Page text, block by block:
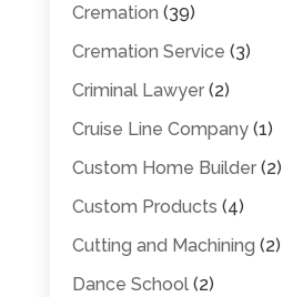
Cremation (39)
Cremation Service (3)
Criminal Lawyer(2)
Cruise Line Company(1)
Custom Home Builder(2)
Custom Products (4)
Cutting and Machining (2)
Dance School(2)